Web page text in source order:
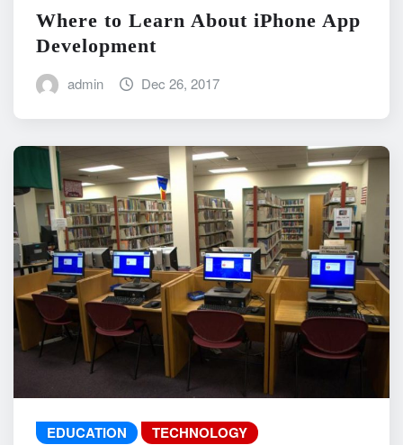
Where to Learn About iPhone App
Development
admin Dec 26, 2017
EDUCATION TECHNOLOGY